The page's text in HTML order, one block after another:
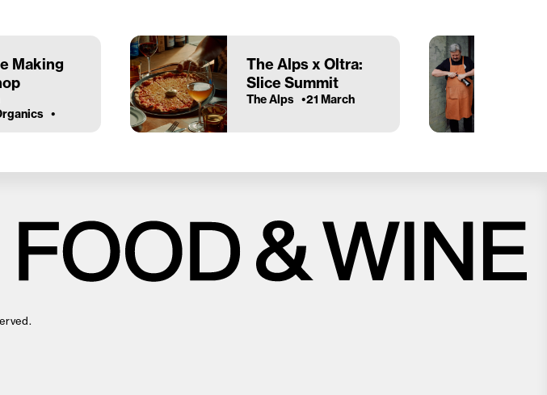
Making
The Alps x Oltra:
Slice Summit
21 March
The Alps
Love good food and drinks? Close